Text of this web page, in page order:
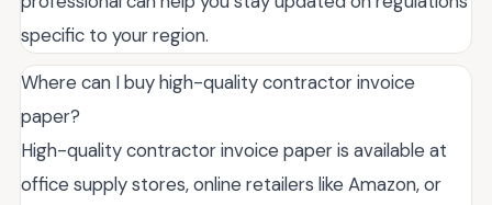
specific to your region.
Where can I buy high-quality contractor invoice
paper?
High-quality contractor invoice paper is available at
office supply stores, online retailers like Amazon, or